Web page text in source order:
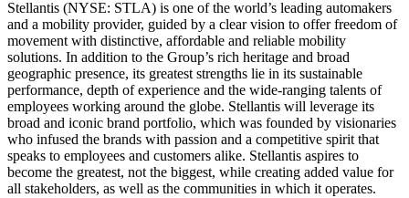
Stellantis (NYSE: STLA) is one of the world’s leading automakers
and a mobility provider, guided by a clear vision to offer freedom of
movement with distinctive, affordable and reliable mobility
solutions. In addition to the Group’s rich heritage and broad
geographic presence, its greatest strengths lie in its sustainable
performance, depth of experience and the wide-ranging talents of
employees working around the globe. Stellantis will leverage its
broad and iconic brand portfolio, which was founded by visionaries
who infused the brands with passion and a competitive spirit that
speaks to employees and customers alike. Stellantis aspires to
become the greatest, not the biggest, while creating added value for
all stakeholders, as well as the communities in which it operates.